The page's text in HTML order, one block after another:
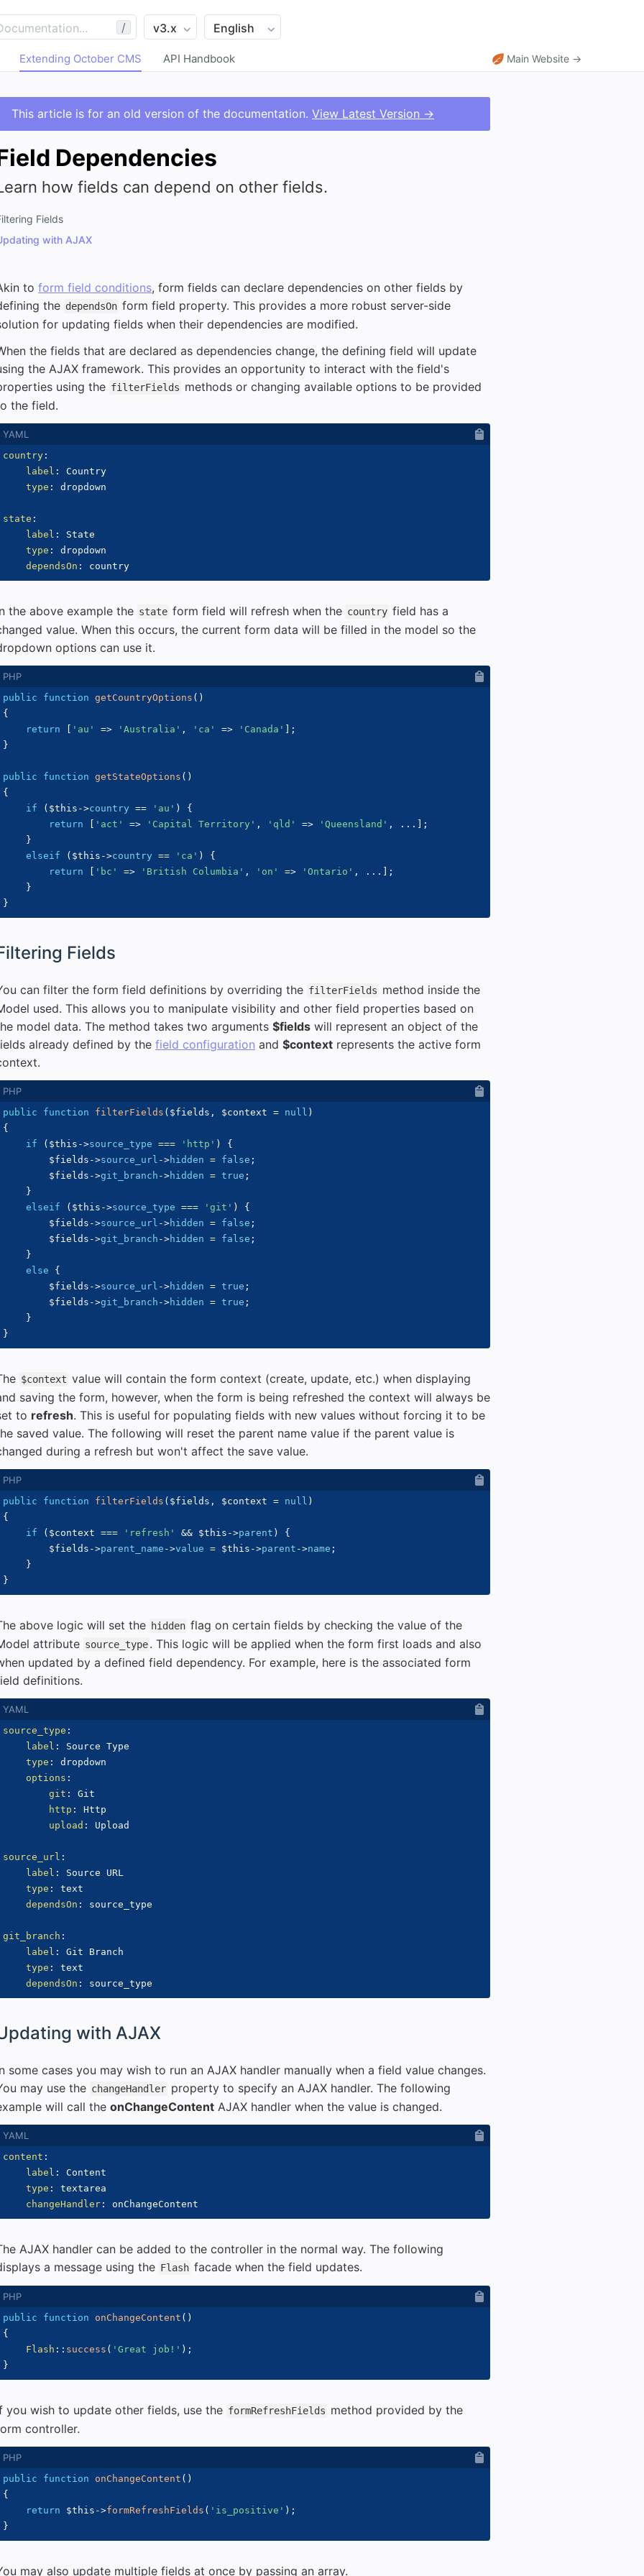
/
Main Website →
Extending October CMS API Handbook
This article is for an old version of the documentation. View Latest Version →
Dependencies
how fields can depend on other fields.
Fields
with AJAX
to form field conditions, form fields can declare dependencies on other fields by
the dependsOn form field property. This provides a more robust server-side
for updating fields when their dependencies are modified.
the fields that are declared as dependencies change, the defining field will update
the AJAX framework. This provides an opportunity to interact with the field's
using the filterFields methods or changing available options to be provided
the field.
country :
label :
Country
type : dropdown
state :
label :
State
type :
dropdown
dependsOn :
the above example the state form field will refresh when the country field has a
value. When this occurs, the current form data will be filled in the model so the
options can use it.
public function getCountryOptions ( )
{
return
'au' => 'Australia' , 'ca' => 'Canada'
;
}
public function getStateOptions ( )
{
if
( $this ->country == 'au' )
{
return
'act' => 'Capital Territory' , 'qld' => 'Queensland' , ...
;
}
elseif
( $this ->country == 'ca' )
{
return
'bc' => 'British Columbia' , 'on' => 'Ontario' , ...
;
}
}
Fields
can filter the form field definitions by overriding the filterFields method inside the
used. This allows you to manipulate visibility and other field properties based on
model data. The method takes two arguments $fields will represent an object of the
already defined by the field configuration and $context represents the active form
public function filterFields ( $fields , $context = null )
{
if
( $this ->source_type === 'http' )
{
$fields ->source_url ->hidden = false ;
$fields ->git_branch ->hidden = true ;
}
elseif
( $this ->source_type === 'git' )
{
$fields ->source_url ->hidden = false ;
$fields ->git_branch ->hidden = false ;
}
else
{
$fields ->source_url ->hidden = true ;
$fields ->git_branch ->hidden = true ;
}
}
$context value will contain the form context (create, update, etc.) when displaying
saving the form, however, when the form is being refreshed the context will always be
to refresh. This is useful for populating fields with new values without forcing it to be
saved value. The following will reset the parent name value if the parent value is
during a refresh but won't affect the save value.
public function filterFields ( $fields , $context = null )
{
if
( $context === 'refresh' && $this ->parent )
{
$fields ->parent_name ->value = $this ->parent ->name ;
}
}
above logic will set the hidden flag on certain fields by checking the value of the
attribute source_type. This logic will be applied when the form first loads and also
updated by a defined field dependency. For example, here is the associated form
definitions.
source_type :
label :
Source Type
type :
dropdown
options :
git :
Git
http :
Http
upload : Upload
source_url :
label :
Source URL
type :
text
dependsOn : source_type
git_branch :
label :
Git Branch
type :
text
dependsOn :
with AJAX
some cases you may wish to run an AJAX handler manually when a field value changes.
may use the changeHandler property to specify an AJAX handler. The following
will call the onChangeContent AJAX handler when the value is changed.
content :
label :
Content
type :
textarea
changeHandler :
AJAX handler can be added to the controller in the normal way. The following
a message using the Flash facade when the field updates.
public function onChangeContent ( )
{
Flash :: success ( 'Great job!' ) ;
}
you wish to update other fields, use the formRefreshFields method provided by the
controller.
public function onChangeContent ( )
{
return
$this ->formRefreshFields ( 'is_positive' ) ;
}
may also update multiple fields at once by passing an array.